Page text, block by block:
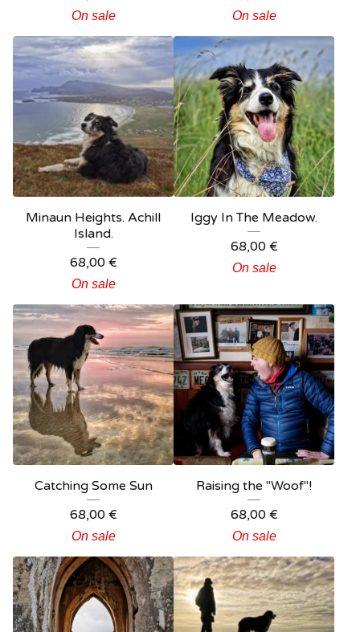
On sale On sale
Minaun Heights. Achill
Island.
68,00 €
On sale
Iggy In The Meadow.
68,00 €
On sale
Catching Some Sun
68,00 €
On sale
Raising the "Woof"!
68,00 €
On sale